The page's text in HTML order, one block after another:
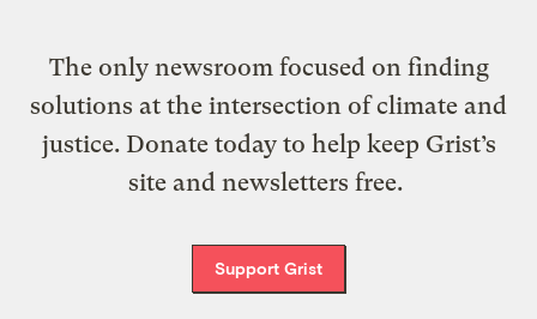
The only newsroom focused on finding
solutions at the intersection of climate and
justice. Donate today to help keep Grist’s
site and newsletters free.
Support Grist